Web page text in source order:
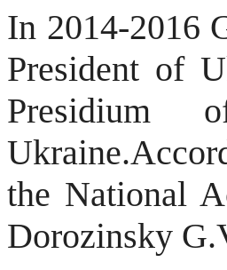
In 2014-2016
President of
Ukraine.
the National
Dorozinsky